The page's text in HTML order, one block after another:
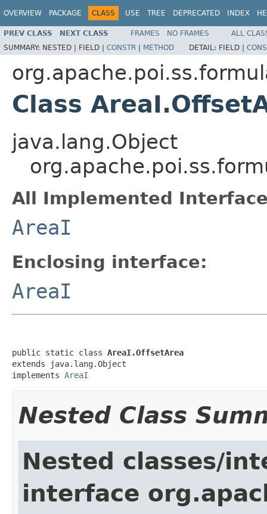
OVERVIEW PACKAGE CLASS USE TREE DEPRECATED INDEX
PREV CLASS NEXT CLASS FRAMES NO FRAMES
ALL
SUMMARY: NESTED | FIELD | CONSTR | METHOD DETAIL: FIELD |
Class
java.lang.Object
All Implemented
AreaI
Enclosing interface:
AreaI
public static class AreaI.OffsetArea
extends java.lang.Object
implements AreaI
Nested Class
Nested classes/
interface